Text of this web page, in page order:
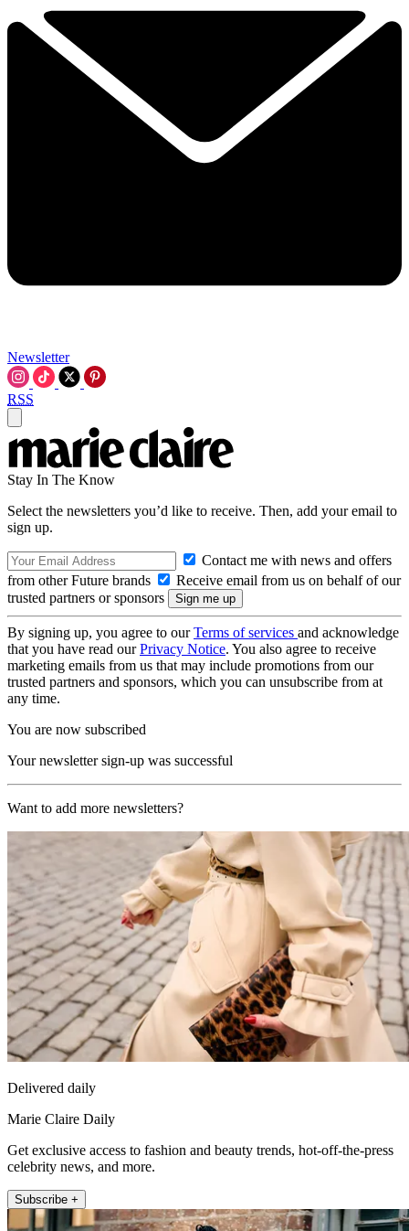
Newsletter
RSS
Stay In The Know
Select the newsletters you’d like to receive. Then, add your email to
sign up.
Contact me with news and offers
from other Future brands
Receive email from us on behalf of our
trusted partners or sponsors
By signing up, you agree to ourTerms of services and acknowledge
that you have read ourPrivacy Notice. You also agree to receive
marketing emails from us that may include promotions from our
trusted partners and sponsors, which you can unsubscribe from at
any time.
You are now subscribed
Your newsletter sign-up was successful
Want to add more newsletters?
Delivered daily
Marie Claire Daily
Get exclusive access to fashion and beauty trends, hot-off-the-press
celebrity news, and more.
Subscribe +